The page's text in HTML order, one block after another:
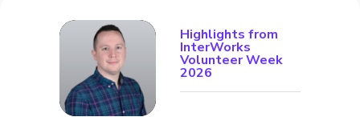
Highlights from
InterWorks
Volunteer Week
2026